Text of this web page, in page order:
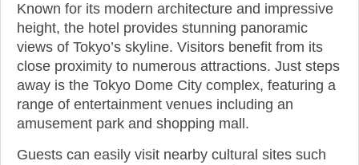
Known for its modern architecture and impressive
height, the hotel provides stunning panoramic
views of Tokyo’s skyline. Visitors benefit from its
close proximity to numerous attractions. Just steps
away is the Tokyo Dome City complex, featuring a
range of entertainment venues including an
amusement park and shopping mall.
Guests can easily visit nearby cultural sites such